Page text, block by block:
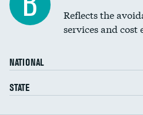
Education inclusivity
Reflects the
services and cost
NATIONAL
STATE